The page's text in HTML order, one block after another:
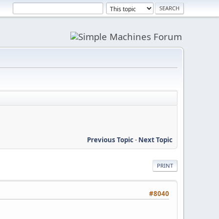
Previous Topic- Next Topic
PRINT
#8040